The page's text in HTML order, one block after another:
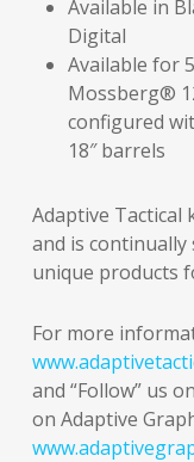
Available in
Digital
Available for
Mossberg®
configured
18″ barrels
Adaptive Tactical
and is
unique products
For more
and “Follow” us on
on Adaptive